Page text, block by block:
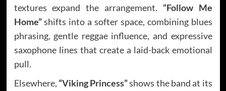
textures expand the arrangement. “Follow Me
Home”shifts into a softer space, combining blues
phrasing, gentle reggae influence, and expressive
saxophone lines that create a laid-back emotional
pull.
Elsewhere, “Viking Princess”shows the band at its